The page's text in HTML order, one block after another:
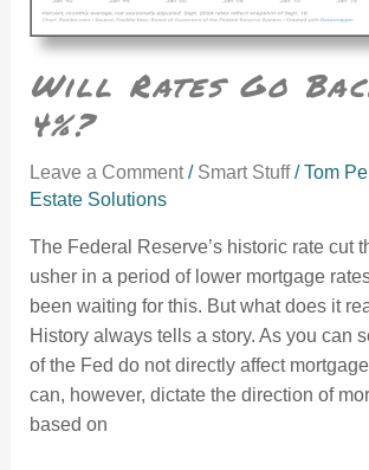
Will Rates Go
4%?
Leave a Comment / Smart Stuff/Tom
Estate Solutions
The Federal Reserve’s historic rate cut
usher in a period of lower mortgage
been waiting for this. But what does it
History always tells a story. As you can
of the Fed do not directly affect
can, however, dictate the direction of
based on